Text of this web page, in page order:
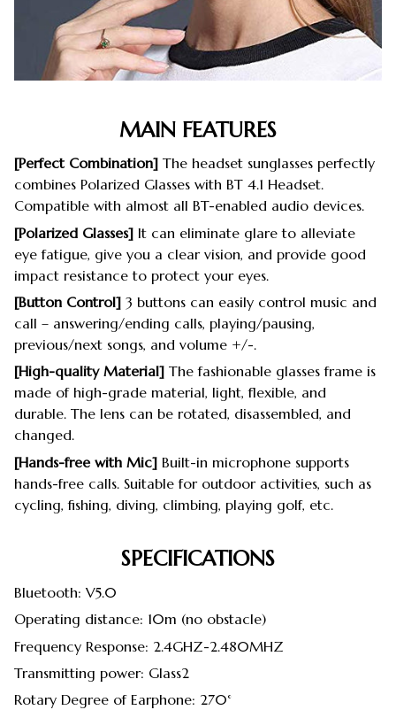
MAIN FEATURES
[Perfect Combination] The headset sunglasses perfectly
combines Polarized Glasses with BT 4.1 Headset.
Compatible with almost all BT-enabled audio devices.
[Polarized Glasses] It can eliminate glare to alleviate
eye fatigue, give you a clear vision, and provide good
impact resistance to protect your eyes.
[Button Control] 3 buttons can easily control music and
call – answering/ending calls, playing/pausing,
previous/next songs, and volume +/-.
[High-quality Material] The fashionable glasses frame is
made of high-grade material, light, flexible, and
durable. The lens can be rotated, disassembled, and
changed.
[Hands-free with Mic] Built-in microphone supports
hands-free calls. Suitable for outdoor activities, such as
cycling, fishing, diving, climbing, playing golf, etc.
SPECIFICATIONS
Bluetooth: V5.0
Operating distance: 10m (no obstacle)
Frequency Response: 2.4GHZ-2.480MHZ
Transmitting power: Glass2
Rotary Degree of Earphone: 270°